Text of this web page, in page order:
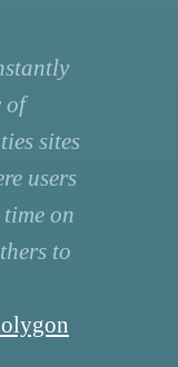
of
sites
users
on
to